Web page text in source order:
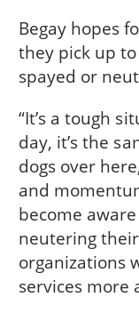
Begay hopes
they pick up
spayed or
“It’s a tough
day, it’s the
dogs over
and
become
neutering
organizations
services more